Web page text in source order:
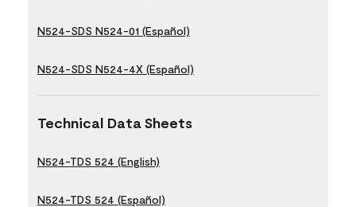
N524-SDS N524-01 (Español)
N524-SDS N524-4X (Español)
Technical Data Sheets
N524-TDS 524 (English)
N524-TDS 524 (Español)